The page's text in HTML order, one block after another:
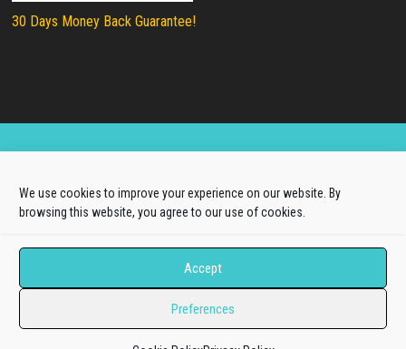
We use cookies to improve your experience on our website. By
browsing this website, you agree to our use of cookies.
Accept
Preferences
30 Days Money Back Guarantee!
About Us|Terms of Use|Privacy Policy
Source Matters, the Joomla!® or Wordpress Project.